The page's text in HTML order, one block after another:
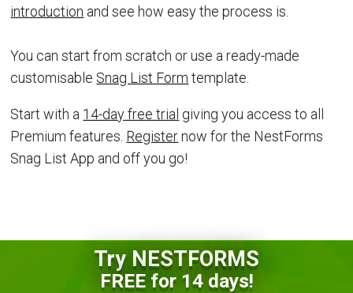
introduction and see how easy the process is.
You can start from scratch or use a ready-made
customisable Snag List Form template.
Start with a 14-day free trial giving you access to all
Premium features. Registernow for the NestForms
Snag List App and off you go!
Try NESTFORMS
FREE for 14 days!